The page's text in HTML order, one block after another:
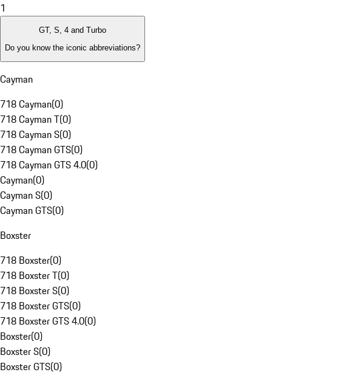
1
GT, S, 4 and Turbo
Do you know the iconic abbreviations?
Cayman
718 Cayman(0)
718 Cayman T(0)
718 Cayman S(0)
718 Cayman GTS(0)
718 Cayman GTS 4.0(0)
Cayman(0)
Cayman S(0)
Cayman GTS(0)
Boxster
718 Boxster(0)
718 Boxster T(0)
718 Boxster S(0)
718 Boxster GTS(0)
718 Boxster GTS 4.0(0)
Boxster(0)
Boxster S(0)
Boxster GTS(0)